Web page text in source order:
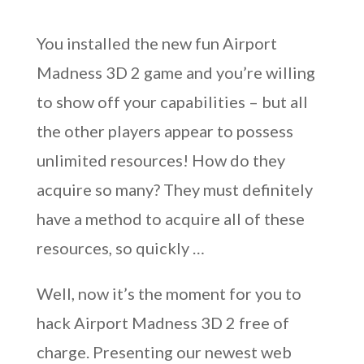
You installed the new fun Airport
Madness 3D 2 game and you’re willing
to show off your capabilities – but all
the other players appear to possess
unlimited resources! How do they
acquire so many? They must definitely
have a method to acquire all of these
resources, so quickly …
Well, now it’s the moment for you to
hack Airport Madness 3D 2 free of
charge. Presenting our newest web